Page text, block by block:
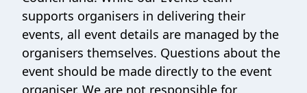
supports organisers in delivering their
events, all event details are managed by the
organisers themselves. Questions about the
event should be made directly to the event
organiser. We are not responsible for